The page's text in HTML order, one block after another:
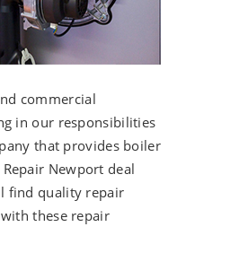
commercial
in our responsibilities
that provides boiler
Newport deal
find quality repair
these repair